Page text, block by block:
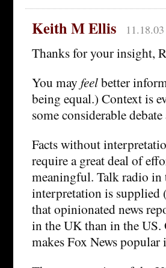
Keith M Ellis
Thanks for your insight,
You may feelbetter
being equal.) Context is
some considerable
Facts without
require a great deal of
meaningful. Talk radio in
interpretation is supplied
that opinionated news
in the UK than in the
makes Fox News popular